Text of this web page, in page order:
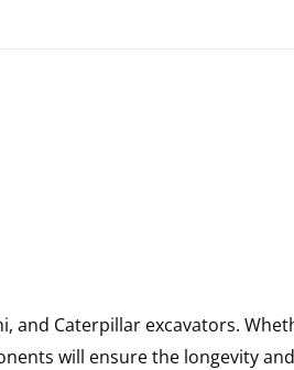
Caterpillar excavators.
will ensure the longevity